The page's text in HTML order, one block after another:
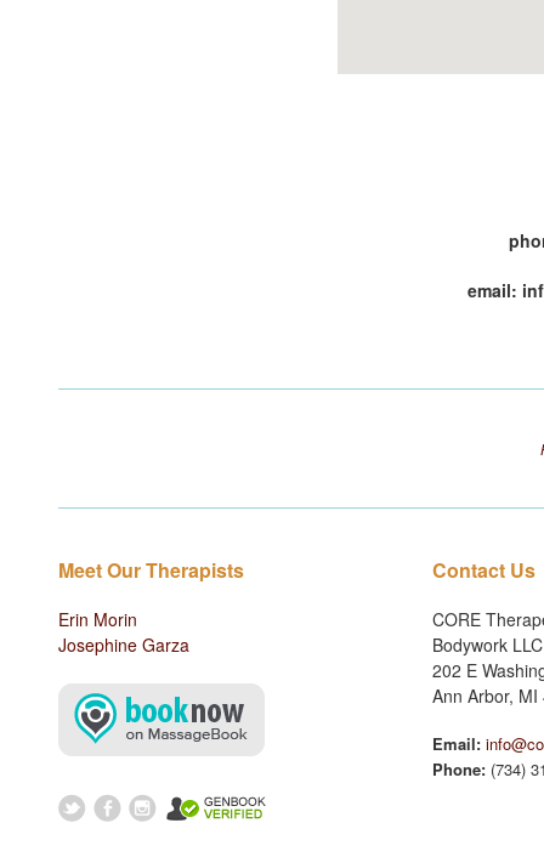
email:
Meet Our Therapists
Erin Morin
Josephine Garza
Contact Us
CORE
Bodywork LLC
202 E
Ann Arbor, MI
Email:
Phone: (734)